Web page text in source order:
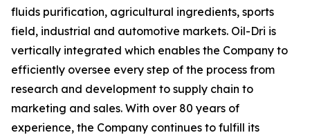
fluids purification, agricultural ingredients, sports
field, industrial and automotive markets. Oil-Dri is
vertically integrated which enables the Company to
efficiently oversee every step of the process from
research and development to supply chain to
marketing and sales. With over 80 years of
experience, the Company continues to fulfill its